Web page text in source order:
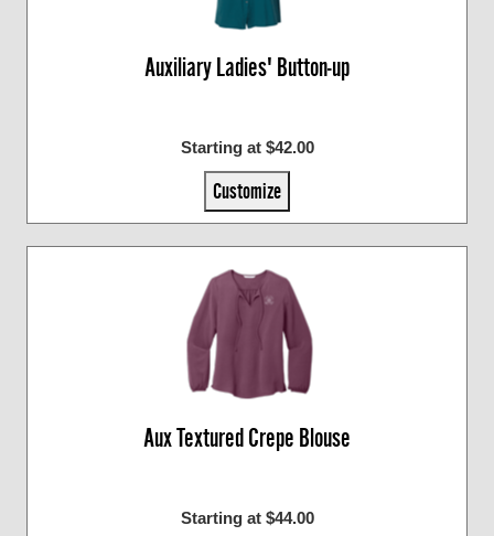
Auxiliary Ladies' Button-up
Starting at $42.00
Customize
Aux Textured Crepe Blouse
Starting at $44.00